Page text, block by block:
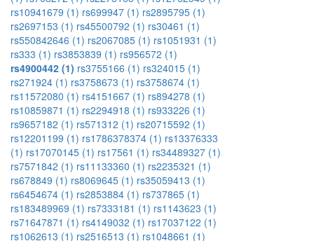
rs10941679 (1) rs699947 (1) rs2895795 (1)
rs2697153 (1) rs45500792 (1) rs30461 (1)
rs550842646 (1) rs2067085 (1) rs1051931 (1)
rs333 (1) rs3853839 (1) rs956572 (1)
rs4900442 (1) rs3755166 (1) rs324015 (1)
rs271924 (1) rs3758673 (1) rs3758674 (1)
rs11572080 (1) rs4151667 (1) rs894278 (1)
rs10859871 (1) rs2294918 (1) rs933226 (1)
rs9657182 (1) rs571312 (1) rs20715592 (1)
rs12201199 (1) rs1786378374 (1) rs13376333
(1) rs17070145 (1) rs17561 (1) rs34489327 (1)
rs7571842 (1) rs11133360 (1) rs2235321 (1)
rs678849 (1) rs8069645 (1) rs35059413 (1)
rs6454674 (1) rs2853884 (1) rs737865 (1)
rs183489969 (1) rs7333181 (1) rs1143623 (1)
rs71647871 (1) rs4149032 (1) rs17037122 (1)
rs1062613 (1) rs2516513 (1) rs1048661 (1)